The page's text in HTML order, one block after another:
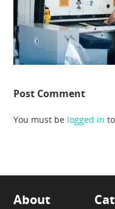
Post Comment
You must be logged in
About